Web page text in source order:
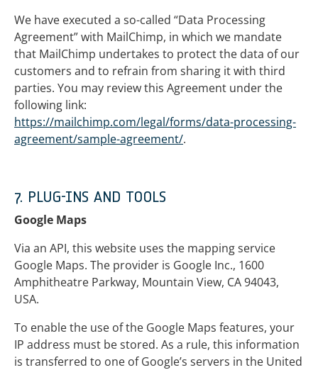
We have executed a so-called “Data Processing
Agreement” with MailChimp, in which we mandate
that MailChimp undertakes to protect the data of our
customers and to refrain from sharing it with third
parties. You may review this Agreement under the
following link:
https://mailchimp.com/legal/forms/data-processing-
agreement/sample-agreement/.
7. PLUG-INS AND TOOLS
Google Maps
Via an API, this website uses the mapping service
Google Maps. The provider is Google Inc., 1600
Amphitheatre Parkway, Mountain View, CA 94043,
USA.
To enable the use of the Google Maps features, your
IP address must be stored. As a rule, this information
is transferred to one of Google’s servers in the United